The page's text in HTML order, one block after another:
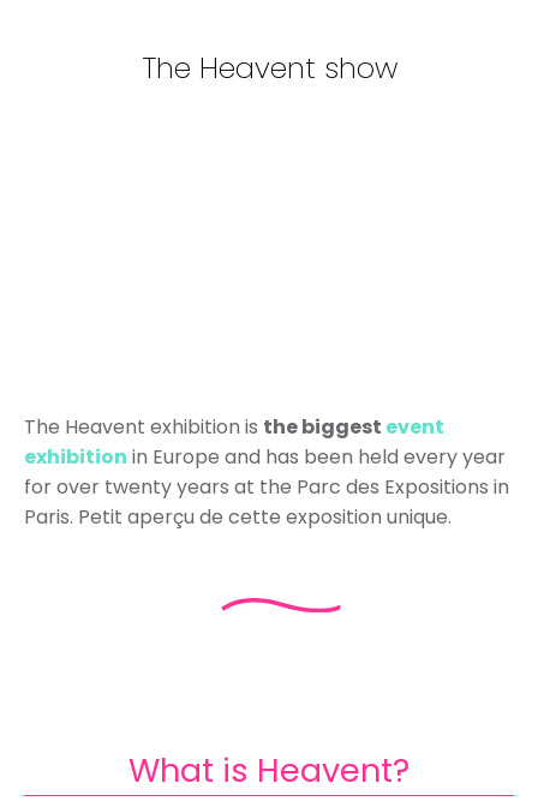
The Heavent show
The Heavent exhibition is the biggest event
exhibition in Europe and has been held every year
for over twenty years at the Parc des Expositions in
Paris. Petit aperçu de cette exposition unique.
What is Heavent?